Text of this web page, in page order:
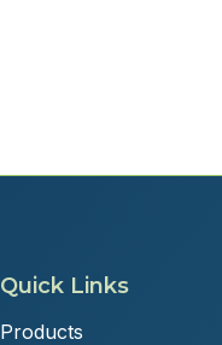
Quick Links
Products